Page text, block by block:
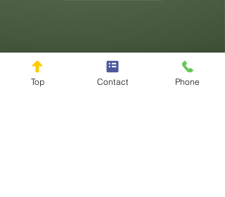
Reviews
Top Contact Phone